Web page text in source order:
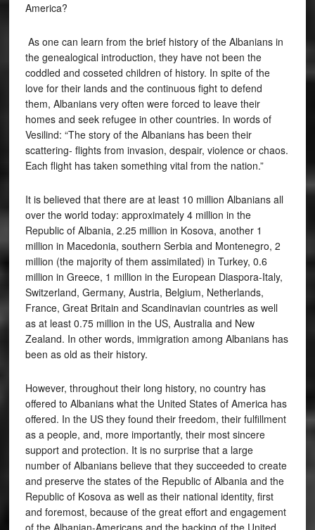
America?
As one can learn from the brief history of the Albanians in
the genealogical introduction, they have not been the
coddled and cosseted children of history. In spite of the
love for their lands and the continuous fight to defend
them, Albanians very often were forced to leave their
homes and seek refugee in other countries. In words of
Vesilind: “The story of the Albanians has been their
scattering- flights from invasion, despair, violence or chaos.
Each flight has taken something vital from the nation.”
It is believed that there are at least 10 million Albanians all
over the world today: approximately 4 million in the
Republic of Albania, 2.25 million in Kosova, another 1
million in Macedonia, southern Serbia and Montenegro, 2
million (the majority of them assimilated) in Turkey, 0.6
million in Greece, 1 million in the European Diaspora-Italy,
Switzerland, Germany, Austria, Belgium, Netherlands,
France, Great Britain and Scandinavian countries as well
as at least 0.75 million in the US, Australia and New
Zealand. In other words, immigration among Albanians has
been as old as their history.
However, throughout their long history, no country has
offered to Albanians what the United States of America has
offered. In the US they found their freedom, their fulfillment
as a people, and, more importantly, their most sincere
support and protection. It is no surprise that a large
number of Albanians believe that they succeeded to create
and preserve the states of the Republic of Albania and the
Republic of Kosova as well as their national identity, first
and foremost, because of the great effort and engagement
of the Albanian-Americans and the backing of the United